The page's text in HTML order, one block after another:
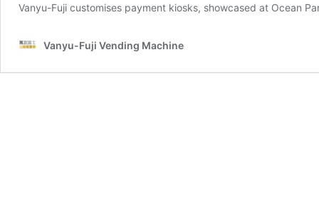
Vanyu-Fuji customises payment kiosks, showcased at Ocean
Vanyu-Fuji Vending Machine